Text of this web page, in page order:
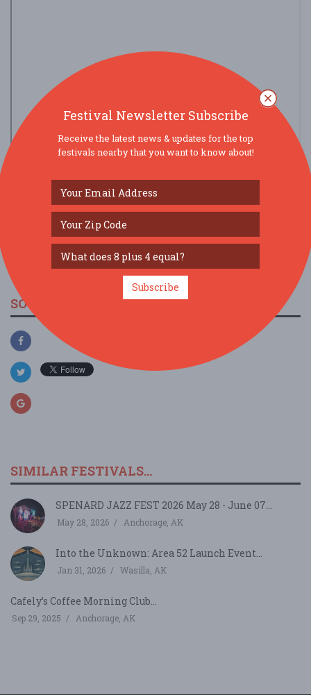
view larger map
SOCIAL MEDIA
SIMILAR FESTIVALS...
SPENARD JAZZ FEST 2026 May 28 - June 07...
May 28, 2026 Anchorage, AK
Into the Unknown: Area 52 Launch Event...
Jan 31, 2026 Wasilla, AK
Cafely’s Coffee Morning Club...
Sep 29, 2025 Anchorage, AK
Festival Newsletter Subscribe
Receive the latest news & updates for the top
festivals nearby that you want to know about!
Subscribe